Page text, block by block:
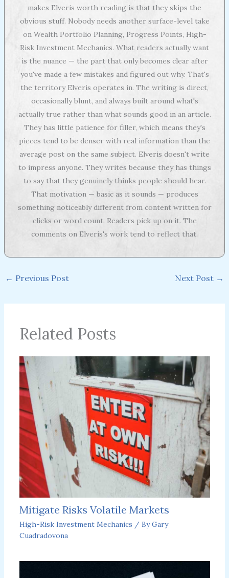
makes Elveris worth reading is that they skips the
obvious stuff. Nobody needs another surface-level take
on Wealth Portfolio Planning, Progress Points, High-
Risk Investment Mechanics. What readers actually want
is the nuance — the part that only becomes clear after
you've made a few mistakes and figured out why. That's
the territory Elveris operates in. The writing is direct,
occasionally blunt, and always built around what's
actually true rather than what sounds good in an article.
They has little patience for filler, which means they's
pieces tend to be denser with real information than the
average post on the same subject. Elveris doesn't write
to impress anyone. They writes because they has things
to say that they genuinely thinks people should hear.
That motivation — basic as it sounds — produces
something noticeably different from content written for
clicks or word count. Readers pick up on it. The
comments on Elveris's work tend to reflect that.
← Previous Post Next Post →
Related Posts
Mitigate Risks Volatile Markets
High-Risk Investment Mechanics / ByGary
Cuadradovona